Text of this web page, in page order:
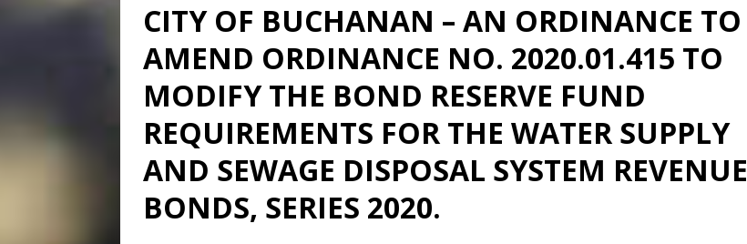
CITY OF BUCHANAN – AN ORDINANCE TO
AMEND ORDINANCE NO. 2020.01.415 TO
MODIFY THE BOND RESERVE FUND
REQUIREMENTS FOR THE WATER SUPPLY
AND SEWAGE DISPOSAL SYSTEM REVENUE
BONDS, SERIES 2020.